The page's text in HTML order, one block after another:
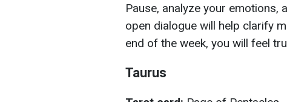
Pause, analyze your emotions,
open dialogue will help clarify
end of the week, you will feel
Taurus